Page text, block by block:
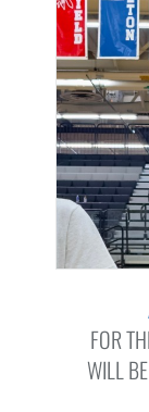
FOR
WILL